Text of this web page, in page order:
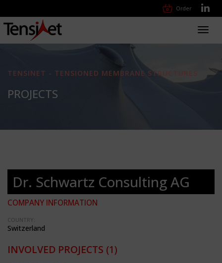
Order
TENSINET - TENSIONED MEMBRANE STRUCTURES
PROJECTS
Dr. Schwartz Consulting AG
COMPANY INFORMATION
COUNTRY:
Switzerland
INVOLVED PROJECTS (1)